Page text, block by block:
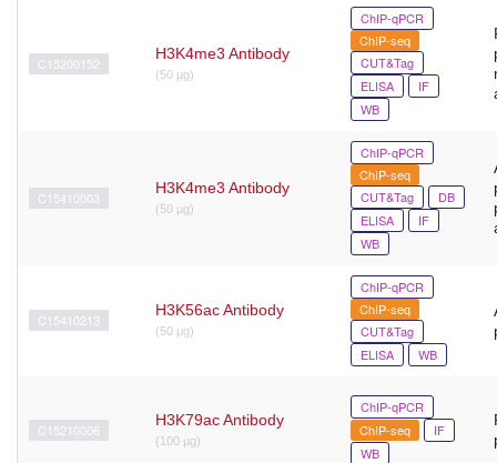
C15200152
H3K4me3 Antibody
(50 µg)
ChIP-qPCR
ChIP-seq
CUT&Tag
ELISA
IF
WB
C15410003
H3K4me3 Antibody
(50 µg)
ChIP-qPCR
ChIP-seq
CUT&Tag
DB
ELISA
IF
WB
C15410213
H3K56ac Antibody
(50 μg)
ChIP-qPCR
ChIP-seq
CUT&Tag
ELISA
WB
C15210006
H3K79ac Antibody
(100 µg)
ChIP-qPCR
ChIP-seq
IF
WB